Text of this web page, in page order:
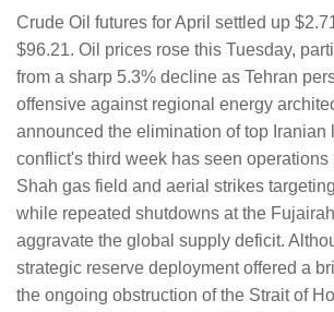
Crude Oil futures for April settled up
$96.21. Oil prices rose this Tuesday,
from a sharp 5.3% decline as Tehran
offensive against regional energy
announced the elimination of top Iranian
conflict's third week has seen operations
Shah gas field and aerial strikes
while repeated shutdowns at the
aggravate the global supply deficit.
strategic reserve deployment offered a
the ongoing obstruction of the Strait of